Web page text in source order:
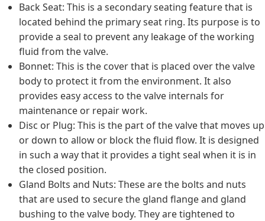
Back Seat: This is a secondary seating feature that is
located behind the primary seat ring. Its purpose is to
provide a seal to prevent any leakage of the working
fluid from the valve.
Bonnet: This is the cover that is placed over the valve
body to protect it from the environment. It also
provides easy access to the valve internals for
maintenance or repair work.
Disc or Plug: This is the part of the valve that moves up
or down to allow or block the fluid flow. It is designed
in such a way that it provides a tight seal when it is in
the closed position.
Gland Bolts and Nuts: These are the bolts and nuts
that are used to secure the gland flange and gland
bushing to the valve body. They are tightened to